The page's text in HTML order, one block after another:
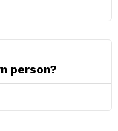
person?